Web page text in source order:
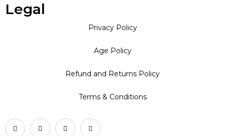
Legal
Privacy Policy
Age Policy
Refund and Returns Policy
Terms & Conditions